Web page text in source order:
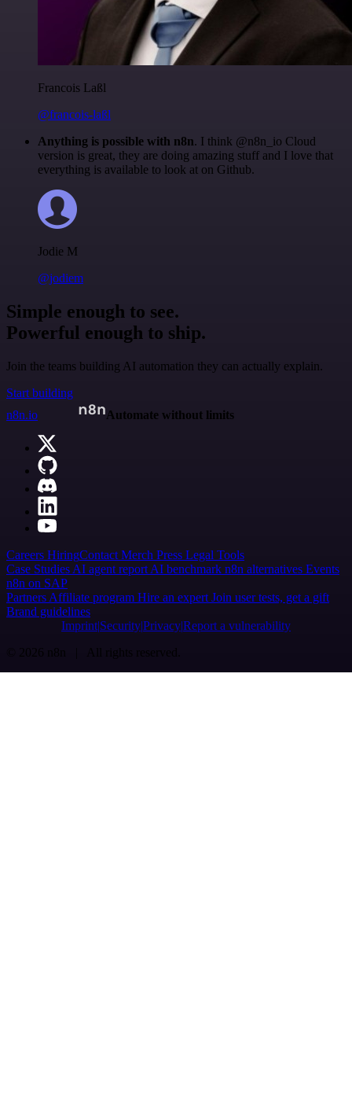
Francois Laßl
@francois-laßl
Anything is possible with n8n. I think @n8n_io Cloud
version is great, they are doing amazing stuff and I love that
everything is available to look at on Github.
Jodie M
@jodiem
Simple enough to see.
Powerful enough to ship.
Join the teams building AI automation they can actually explain.
Start building
n8n.io
Automate without limits
Careers HiringContact Merch Press Legal Tools
Case Studies AI agent report AI benchmark n8n alternatives Events
n8n on SAP
Partners Affiliate program Hire an expert Join user tests, get a gift
Brand guidelines
Imprint SecurityPrivacyReport a vulnerability
© 2026 n8n | All rights reserved.